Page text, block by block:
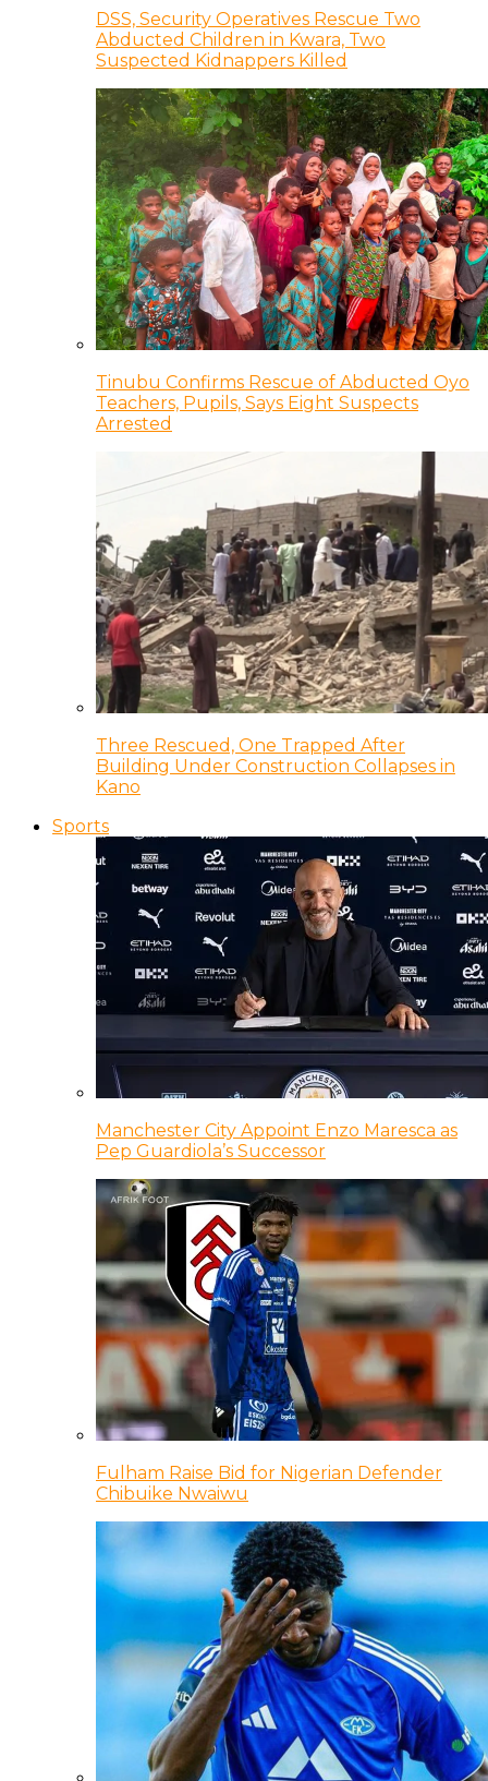
DSS, Security Operatives Rescue Two
Abducted Children in Kwara, Two
Suspected Kidnappers Killed
Tinubu Confirms Rescue of Abducted Oyo
Teachers, Pupils, Says Eight Suspects
Arrested
Three Rescued, One Trapped After
Building Under Construction Collapses in
Kano
Sports
Manchester City Appoint Enzo Maresca as
Pep Guardiola’s Successor
Fulham Raise Bid for Nigerian Defender
Chibuike Nwaiwu